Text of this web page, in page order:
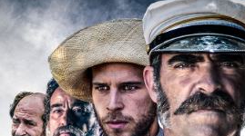
Los
Ultimos
Filipinas
(The